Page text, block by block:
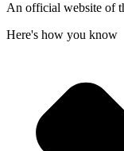
An official website of
Here's how you know